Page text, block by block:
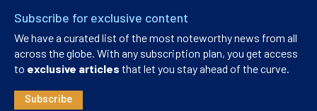
Subscribe for exclusive content
We have a curated list of the most noteworthy news from all
across the globe. With any subscription plan, you get access
to exclusive articles that let you stay ahead of the curve.
Subscribe